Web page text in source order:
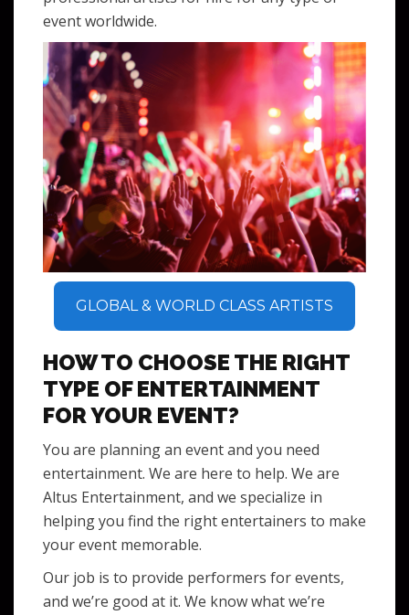
event worldwide.
GLOBAL & WORLD CLASS ARTISTS
HOW TO CHOOSE THE RIGHT
TYPE OF ENTERTAINMENT
FOR YOUR EVENT?
You are planning an event and you need
entertainment. We are here to help. We are
Altus Entertainment, and we specialize in
helping you find the right entertainers to make
your event memorable.
Our job is to provide performers for events,
and we’re good at it. We know what we’re